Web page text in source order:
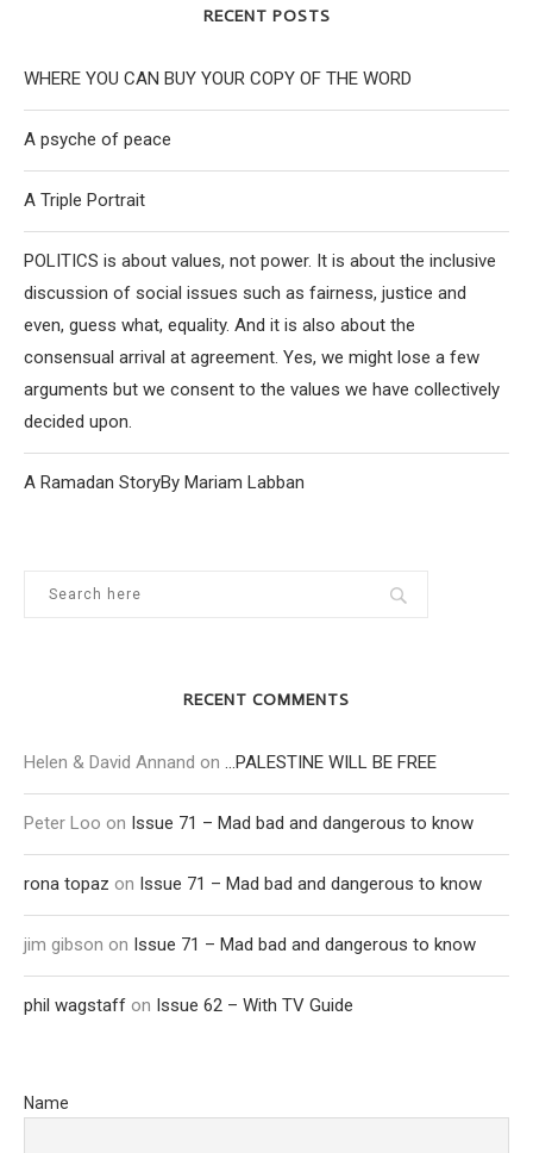
RECENT POSTS
WHERE YOU CAN BUY YOUR COPY OF THE WORD
A psyche of peace
A Triple Portrait
POLITICS is about values, not power. It is about the inclusive
discussion of social issues such as fairness, justice and
even, guess what, equality. And it is also about the
consensual arrival at agreement. Yes, we might lose a few
arguments but we consent to the values we have collectively
decided upon.
A Ramadan StoryBy Mariam Labban
RECENT COMMENTS
Helen & David Annand on …PALESTINE WILL BE FREE
Peter Loo on Issue 71 – Mad bad and dangerous to know
rona topaz on Issue 71 – Mad bad and dangerous to know
jim gibson on Issue 71 – Mad bad and dangerous to know
phil wagstaff on Issue 62 – With TV Guide
Name